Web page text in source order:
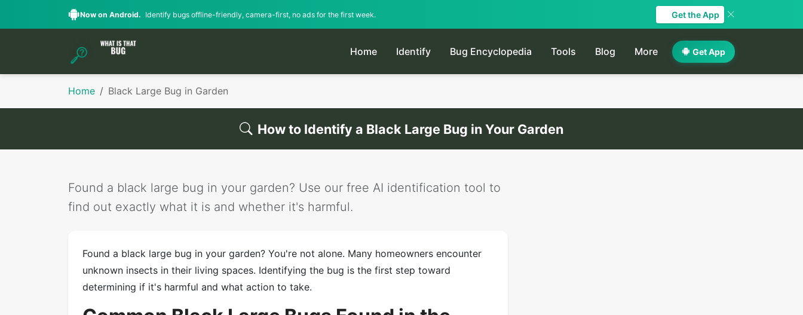
Now on Android. Identify bugs offline-friendly, camera-first, no ads for the first week. Get the App
Home Identify Bug Encyclopedia Tools Blog More Get App
Home Black Large Bug in Garden
How to Identify a Black Large Bug in Your Garden
Found a black large bug in your garden? Use our free AI identification tool to
find out exactly what it is and whether it's harmful.
Found a black large bug in your garden? You're not alone. Many homeowners encounter
unknown insects in their living spaces. Identifying the bug is the first step toward
determining if it's harmful and what action to take.